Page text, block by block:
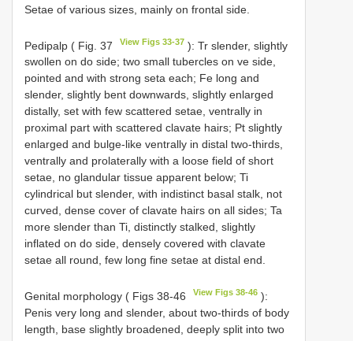
Setae of various sizes, mainly on frontal side.
Pedipalp ( Fig. 37 View Figs 33-37 ): Tr slender, slightly
swollen on do side; two small tubercles on ve side,
pointed and with strong seta each; Fe long and
slender, slightly bent downwards, slightly enlarged
distally, set with few scattered setae, ventrally in
proximal part with scattered clavate hairs; Pt slightly
enlarged and bulge-like ventrally in distal two-thirds,
ventrally and prolaterally with a loose field of short
setae, no glandular tissue apparent below; Ti
cylindrical but slender, with indistinct basal stalk, not
curved, dense cover of clavate hairs on all sides; Ta
more slender than Ti, distinctly stalked, slightly
inflated on do side, densely covered with clavate
setae all round, few long fine setae at distal end.
Genital morphology ( Figs 38-46 View Figs 38-46 ):
Penis very long and slender, about two-thirds of body
length, base slightly broadened, deeply split into two